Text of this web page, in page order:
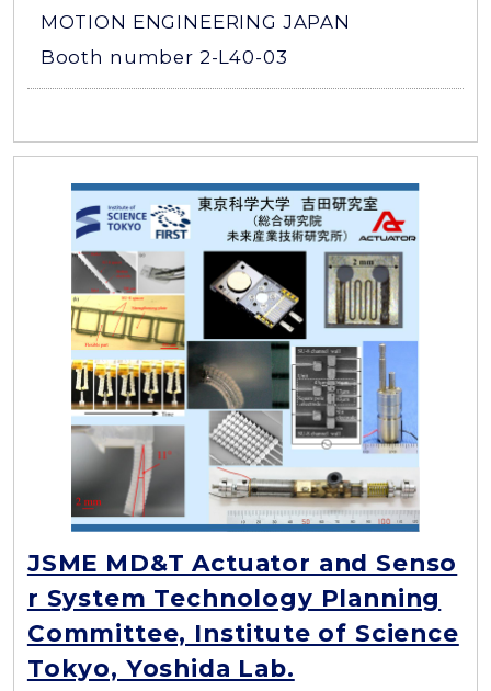
MOTION ENGINEERING JAPAN
Booth number 2-L40-03
JSME MD&T Actuator and Senso
r System Technology Planning
Committee, Institute of Science
Tokyo, Yoshida Lab.